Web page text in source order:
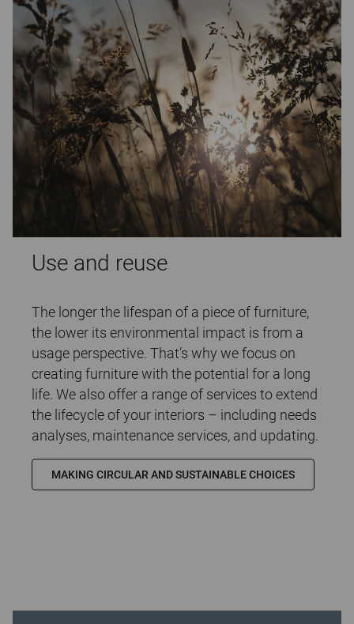
Use and reuse
The longer the lifespan of a piece of furniture,
the lower its environmental impact is from a
usage perspective. That’s why we focus on
creating furniture with the potential for a long
life. We also offer a range of services to extend
the lifecycle of your interiors – including needs
analyses, maintenance services, and updating.
MAKING CIRCULAR AND SUSTAINABLE CHOICES